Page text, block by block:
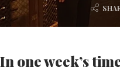
In one week’s